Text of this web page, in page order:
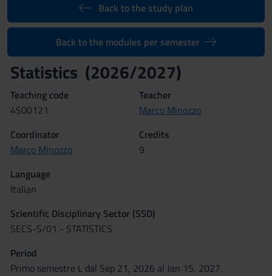
Back to the study plan
Back to the modules per semester
Statistics (2026/2027)
Teaching code
4S00121
Teacher
Marco Minozzo
Coordinator
Marco Minozzo
Credits
9
Language
Italian
Scientific Disciplinary Sector (SSD)
SECS-S/01 - STATISTICS
Period
Primo semestre L dal Sep 21, 2026 al Jan 15, 2027.